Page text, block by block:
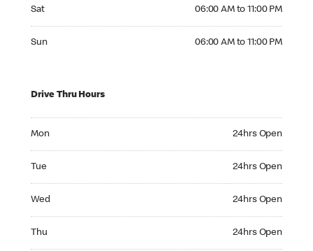
Sat 06:00 AM to 11:00 PM
Sun 06:00 AM to 11:00 PM
Drive Thru Hours
Mon 24hrs Open
Tue 24hrs Open
Wed 24hrs Open
Thu 24hrs Open